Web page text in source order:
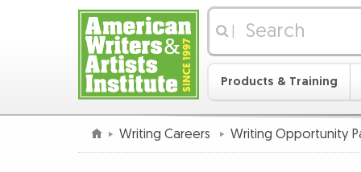
Products & Training
Writing Careers Writing Opportunity